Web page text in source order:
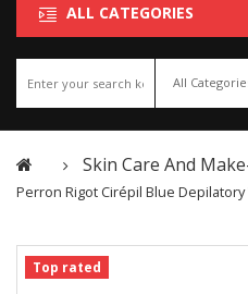
ALL CATEGORIES
All
Skin Care And
Perron Rigot Cirépil Blue Depilatory
Top rated